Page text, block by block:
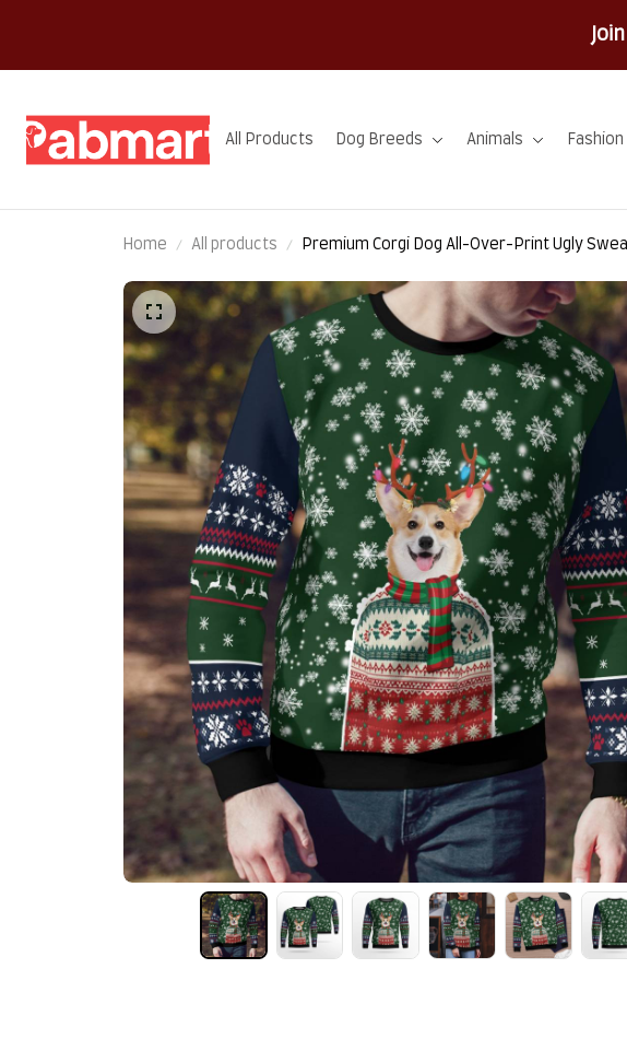
100%
All Products Dog Breeds Animals Fashion
Home All products Premium Corgi Dog All-Over-Print Ugly